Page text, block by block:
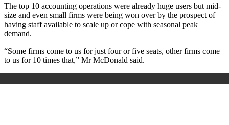
The top 10 accounting operations were already huge users but mid-
size and even small firms were being won over by the prospect of
having staff available to scale up or cope with seasonal peak
demand.
“Some firms come to us for just four or five seats, other firms come
to us for 10 times that,” Mr McDonald said.